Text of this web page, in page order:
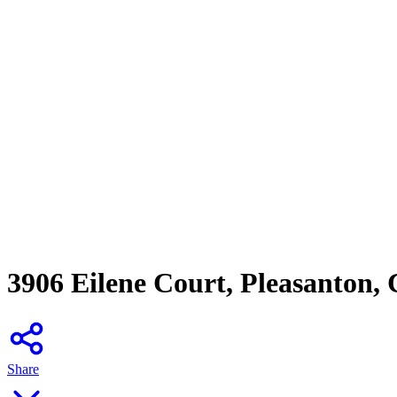
3906 Eilene Court, Pleasanton,
Share